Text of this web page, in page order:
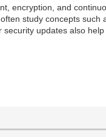
encryption, and
often study concepts such
updates also